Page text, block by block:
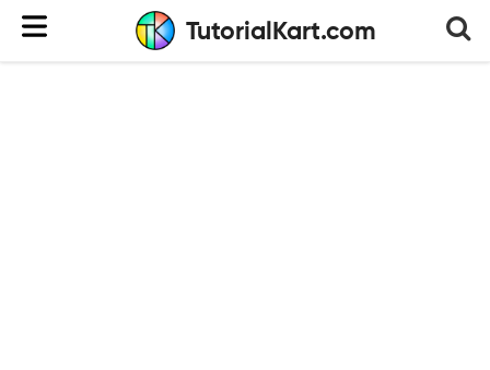
TutorialKart.com